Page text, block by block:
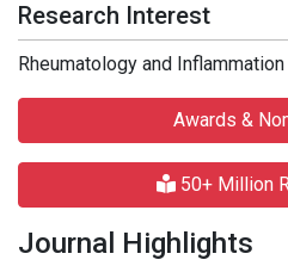
Research Interest
Rheumatology and Inflammation
Awards &
50+ Million
Journal Highlights